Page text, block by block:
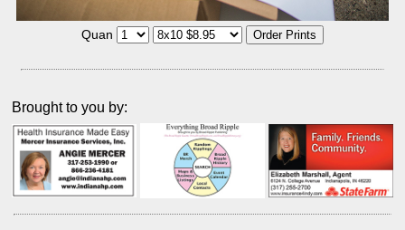
Quan
Brought to you by: